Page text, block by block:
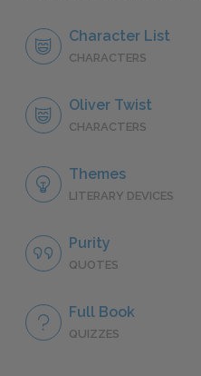
Character List
CHARACTERS
Oliver Twist
CHARACTERS
Themes
LITERARY DEVICES
Purity
QUOTES
Full Book
QUIZZES